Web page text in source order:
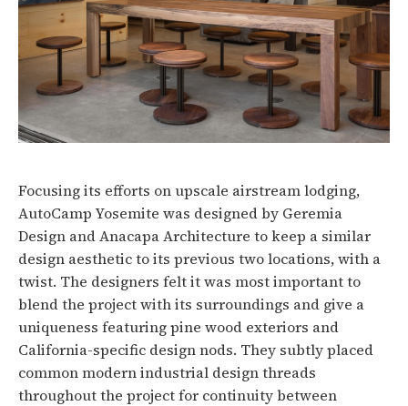
Focusing its efforts on upscale airstream lodging,
AutoCamp Yosemite was designed by Geremia
Design and Anacapa Architecture to keep a similar
design aesthetic to its previous two locations, with a
twist. The designers felt it was most important to
blend the project with its surroundings and give a
uniqueness featuring pine wood exteriors and
California-specific design nods. They subtly placed
common modern industrial design threads
throughout the project for continuity between